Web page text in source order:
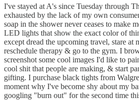
I've stayed at A's since Tuesday through
exhausted by the lack of my own
soap in the shower never ceases to make
LED lights that show the exact color of
except dread the upcoming travel, stare at
reschedule therapy & go to the gym. I
screenshot some cool images I'd like to
cool shit that people are making, & start
gifting. I purchase black tights from
moment why I've become shy about my
googling "burn out" for the second time